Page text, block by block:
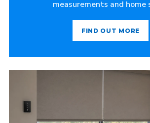
measurements and home
FIND OUT MORE